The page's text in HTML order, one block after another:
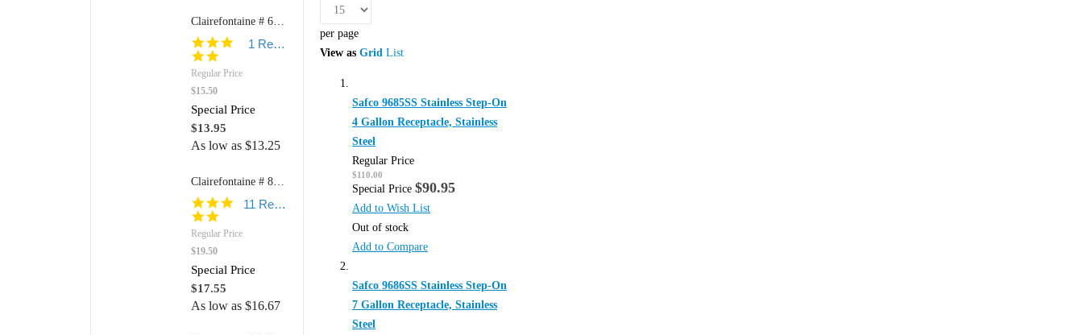
per page
View as Grid List
Safco 9685SS Stainless Step-On
4 Gallon Receptacle, Stainless
Steel
Regular Price
$110.00
Special Price $90.95
Add to Wish List
Out of stock
Add to Compare
Safco 9686SS Stainless Step-On
7 Gallon Receptacle, Stainless
Steel
Clairefontaine # 6155 8 1/2" x 11 3/4" Classic Staplebound Notepad (Ruled w/Margin Paper)
5.0
1 Review
Regular Price
$15.50
Special Price
$13.95
As low as $13.25
Clairefontaine # 8267 8 1/2" x 11" Wirebound: Open Side (Ruled w/margin Paper)
5.0
11 Reviews
Regular Price
$19.50
Special Price
$17.55
As low as $16.67